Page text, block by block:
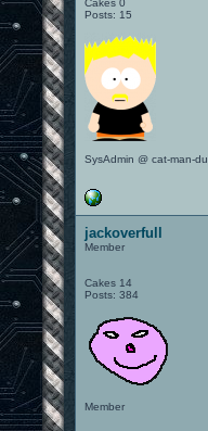
Cakes 0
Posts: 15
SysAdmin @ cat-man-du
jackoverfull
Member
Cakes 14
Posts: 384
Member